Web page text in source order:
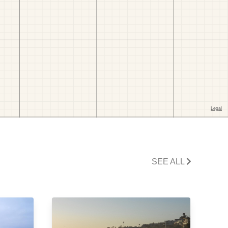
SEE ALL